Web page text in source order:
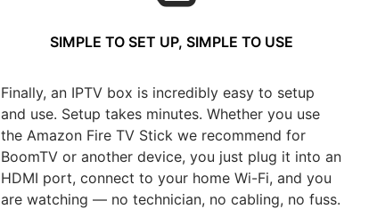
SIMPLE TO SET UP, SIMPLE TO USE
Finally, an IPTV box is incredibly easy to setup
and use. Setup takes minutes. Whether you use
the Amazon Fire TV Stick we recommend for
BoomTV or another device, you just plug it into an
HDMI port, connect to your home Wi-Fi, and you
are watching — no technician, no cabling, no fuss.